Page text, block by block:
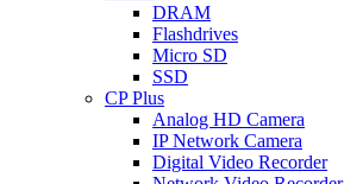
DRAM
Flashdrives
Micro SD
SSD
CP Plus
Analog HD Camera
IP Network Camera
Digital Video Recorder